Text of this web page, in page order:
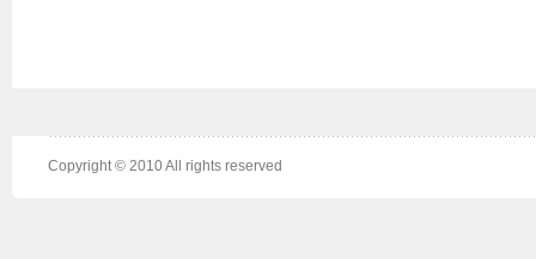
Copyright © 2010 All rights reserved